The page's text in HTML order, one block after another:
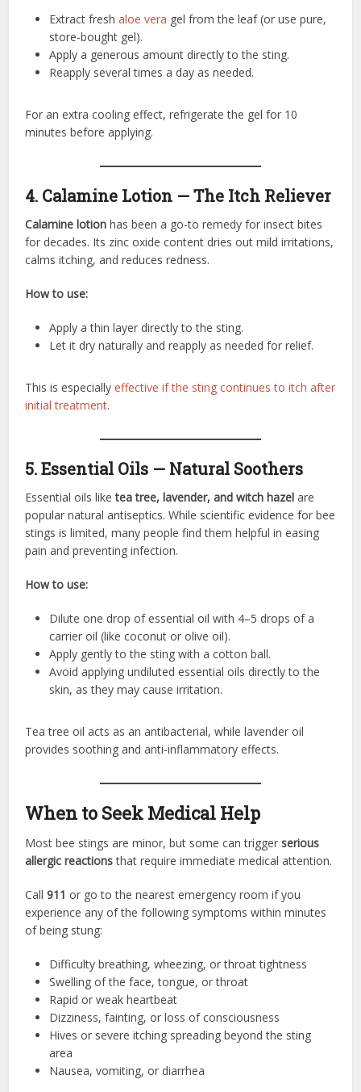
Extract freshaloe vera gel from the leaf (or use pure,
store-bought gel).
Apply a generous amount directly to the sting.
Reapply several times a day as needed.
For an extra cooling effect, refrigerate the gel for 10
minutes before applying.
4. Calamine Lotion — The Itch Reliever
Calamine lotion has been a go-to remedy for insect bites
for decades. Its zinc oxide content dries out mild irritations,
calms itching, and reduces redness.
How to use:
Apply a thin layer directly to the sting.
Let it dry naturally and reapply as needed for relief.
This is especiallyeffective if the sting continues to itch after
initial treatment.
5. Essential Oils — Natural Soothers
Essential oils liketea tree, lavender, and witch hazel are
popular natural antiseptics. While scientific evidence for bee
stings is limited, many people find them helpful in easing
pain and preventing infection.
How to use:
Dilute one drop of essential oil with 4–5 drops of a
carrier oil (like coconut or olive oil).
Apply gently to the sting with a cotton ball.
Avoid applying undiluted essential oils directly to the
skin, as they may cause irritation.
Tea tree oil acts as an antibacterial, while lavender oil
provides soothing and anti-inflammatory effects.
When to Seek Medical Help
Most bee stings are minor, but some can triggerserious
allergic reactionsthat require immediate medical attention.
Call911 or go to the nearest emergency room if you
experience any of the following symptoms within minutes
of being stung:
Difficulty breathing, wheezing, or throat tightness
Swelling of the face, tongue, or throat
Rapid or weak heartbeat
Dizziness, fainting, or loss of consciousness
Hives or severe itching spreading beyond the sting
area
Nausea, vomiting, or diarrhea